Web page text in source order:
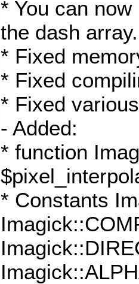
* You can
the dash array.
* Fixed
* Fixed
* Fixed
- Added:
* function
* Constants